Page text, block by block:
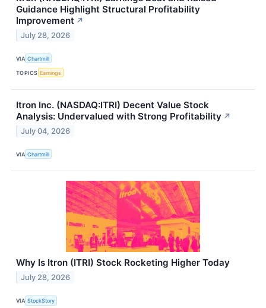
Guidance Highlight Structural Profitability
Improvement ↗
July 28, 2026
VIA Chartmill
TOPICS Earnings
Itron Inc. (NASDAQ:ITRI) Decent Value Stock
Analysis: Undervalued with Strong Profitability ↗
July 04, 2026
VIA Chartmill
Why Is Itron (ITRI) Stock Rocketing Higher Today
July 28, 2026
VIA StockStory